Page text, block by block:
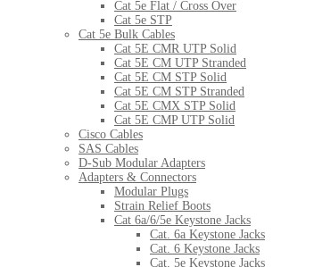
Cat 5e Flat / Cross Over
Cat 5e STP
Cat 5e Bulk Cables
Cat 5E CMR UTP Solid
Cat 5E CM UTP Stranded
Cat 5E CM STP Solid
Cat 5E CM STP Stranded
Cat 5E CMX STP Solid
Cat 5E CMP UTP Solid
Cisco Cables
SAS Cables
D-Sub Modular Adapters
Adapters & Connectors
Modular Plugs
Strain Relief Boots
Cat 6a/6/5e Keystone Jacks
Cat. 6a Keystone Jacks
Cat. 6 Keystone Jacks
Cat. 5e Keystone Jacks